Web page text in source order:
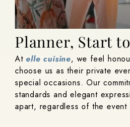
Your Private
Planner, Start
Atelle cuisine, we feel
choose us as their private
special occasions. Our
standards and elegant
apart, regardless of the event